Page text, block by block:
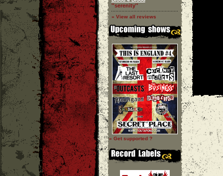
''serenity''
» View all reviews
» Get supported ?